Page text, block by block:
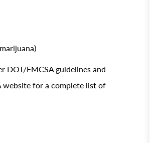
DOT/FMCSA guidelines and
website for a complete list of